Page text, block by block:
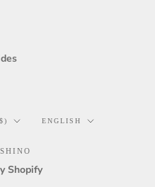
Language
ENGLISH
Shopify